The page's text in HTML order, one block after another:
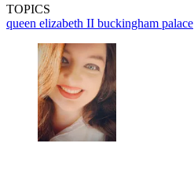
TOPICS
queen elizabeth II buckingham palace